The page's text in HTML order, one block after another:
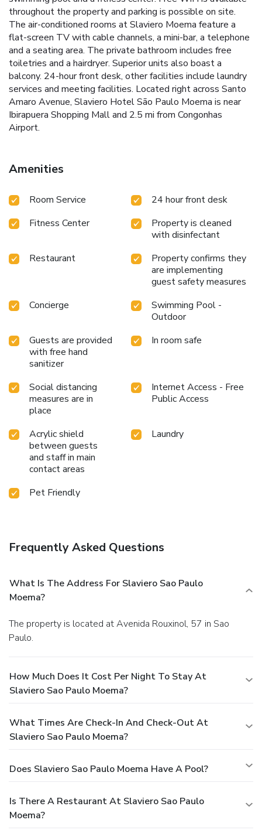
throughout the property and parking is possible on site.
The air-conditioned rooms at Slaviero Moema feature a
flat-screen TV with cable channels, a mini-bar, a telephone
and a seating area. The private bathroom includes free
toiletries and a hairdryer. Superior units also boast a
balcony. 24-hour front desk, other facilities include laundry
services and meeting facilities. Located right across Santo
Amaro Avenue, Slaviero Hotel São Paulo Moema is near
Ibirapuera Shopping Mall and 2.5 mi from Congonhas
Airport.
Amenities
Room Service
24 hour front desk
Fitness Center
Property is cleaned
with disinfectant
Restaurant
Property confirms they
are implementing
guest safety measures
Concierge
Swimming Pool -
Outdoor
Guests are provided
with free hand
sanitizer
In room safe
Social distancing
measures are in
place
Internet Access - Free
Public Access
Acrylic shield
between guests
and staff in main
contact areas
Laundry
Pet Friendly
Frequently Asked Questions
What Is The Address For Slaviero Sao Paulo
Moema?
The property is located at Avenida Rouxinol, 57 in Sao
Paulo.
How Much Does It Cost Per Night To Stay At
Slaviero Sao Paulo Moema?
What Times Are Check-In And Check-Out At
Slaviero Sao Paulo Moema?
Does Slaviero Sao Paulo Moema Have A Pool?
Is There A Restaurant At Slaviero Sao Paulo
Moema?